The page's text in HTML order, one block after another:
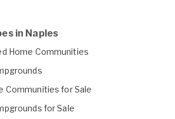
in Naples
Home Communities
Communities for Sale
for Sale